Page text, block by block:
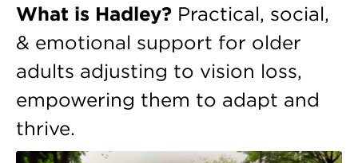
What is Hadley? Practical, social,
& emotional support for older
adults adjusting to vision loss,
empowering them to adapt and
thrive.